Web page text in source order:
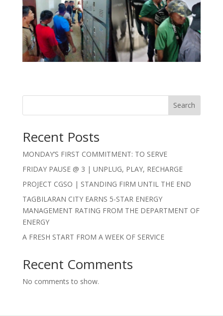
Search
Recent Posts
MONDAY’S FIRST COMMITMENT: TO SERVE
FRIDAY PAUSE @ 3 | UNPLUG, PLAY, RECHARGE
PROJECT CGSO | STANDING FIRM UNTIL THE END
TAGBILARAN CITY EARNS 5-STAR ENERGY
MANAGEMENT RATING FROM THE DEPARTMENT OF
ENERGY
A FRESH START FROM A WEEK OF SERVICE
Recent Comments
No comments to show.